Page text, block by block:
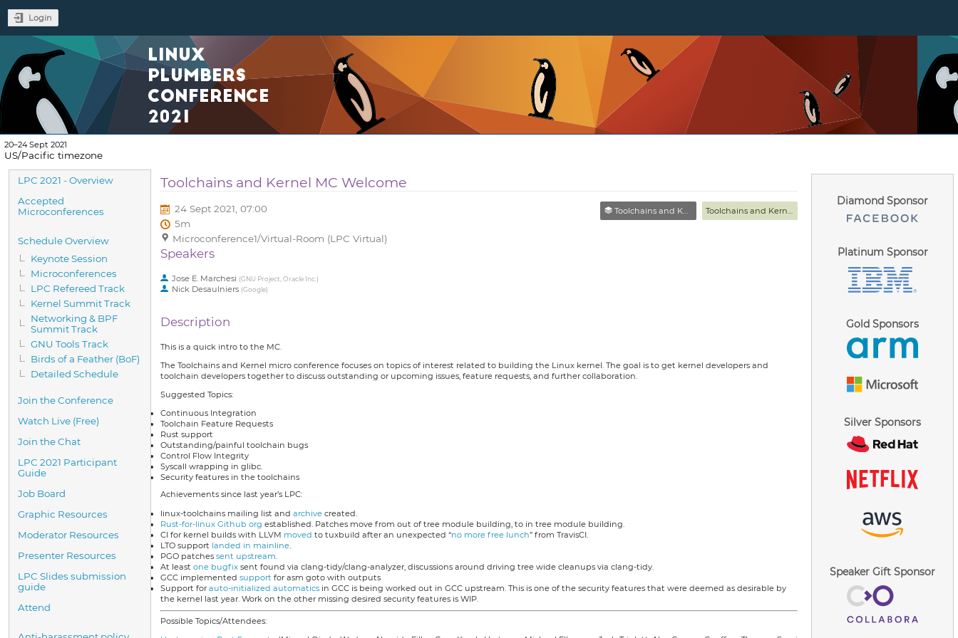
Login
LINUX
PLUMBERS
CONFERENCE
2021
20–24 Sept 2021
US/Pacific timezone
Event
menu
LPC 2021 - Overview
Accepted
Microconferences
Schedule Overview
Keynote Session
Microconferences
LPC Refereed Track
Kernel Summit Track
Networking & BPF
Summit Track
GNU Tools Track
Birds of a Feather (BoF)
Detailed Schedule
Join the Conference
Watch Live (Free)
Join the Chat
LPC 2021 Participant
Guide
Job Board
Graphic Resources
Moderator Resources
Presenter Resources
LPC Slides submission
guide
Attend
Toolchains and Kernel MC Welcome
24 Sept 2021, 07:00
5m
Microconference1/Virtual-Room (LPC Virtual)
Toolchains and Kernel MC Toolchains and Kernel MC
Speakers
Jose E. Marchesi (GNU Project, Oracle Inc.)
Nick Desaulniers (Google)
Description
This is a quick intro to the MC.
The Toolchains and Kernel micro conference focuses on topics of interest related to building the Linux kernel. The goal is to get kernel developers and
toolchain developers together to discuss outstanding or upcoming issues, feature requests, and further collaboration.
Suggested Topics:
Continuous Integration
Toolchain Feature Requests
Rust support
Outstanding/painful toolchain bugs
Control Flow Integrity
Syscall wrapping in glibc.
Security features in the toolchains
Achievements since last year’s LPC:
linux-toolchains mailing list and archive created.
Rust-for-linux Github org established. Patches move from out of tree module building, to in tree module building.
CI for kernel builds with LLVM moved to tuxbuild after an unexpected “no more free lunch” from TravisCI.
LTO support landed in mainline
PGO patches sent upstream
At least one bugfix sent found via clang-tidy/clang-analyzer, discussions around driving tree wide cleanups via clang-tidy.
GCC implemented support for asm goto with outputs
Support for auto-initialized automatics in GCC is being worked out in GCC upstream. This is one of the security features that were deemed as desirable by
the kernel last year. Work on the other missing desired security features is WIP.
Possible Topics/Attendees:
Diamond Sponsor
Platinum Sponsor
Gold Sponsors
Silver Sponsors
Speaker Gift Sponsor